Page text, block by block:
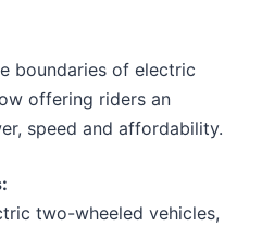
boundaries of electric
offering riders an
speed and affordability.
two-wheeled vehicles,